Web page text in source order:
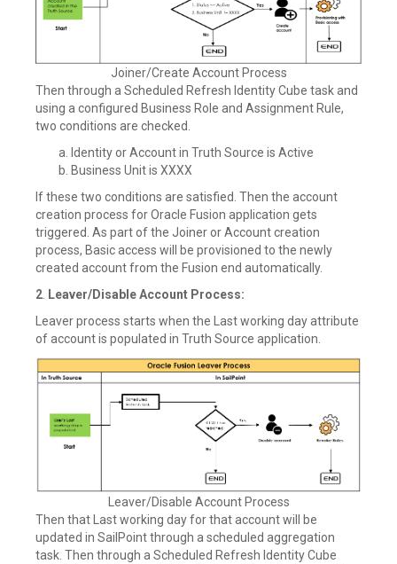
Joiner/Create Account Process
Then through a Scheduled Refresh Identity Cube task and
using a configured Business Role and Assignment Rule,
two conditions are checked.
Identity or Account in Truth Source is Active
Business Unit is XXXX
If these two conditions are satisfied. Then the account
creation process for Oracle Fusion application gets
triggered. As part of the Joiner or Account creation
process, Basic access will be provisioned to the newly
created account from the Fusion end automatically.
2 Leaver/Disable Account Process:
Leaver process starts when the Last working day attribute
of account is populated in Truth Source application.
Leaver/Disable Account Process
Then that Last working day for that account will be
updated in SailPoint through a scheduled aggregation
task. Then through a Scheduled Refresh Identity Cube